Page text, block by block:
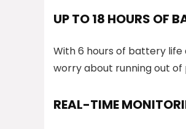
UP TO 18 HOURS OF
With 6 hours of battery life
worry about running out of
REAL-TIME